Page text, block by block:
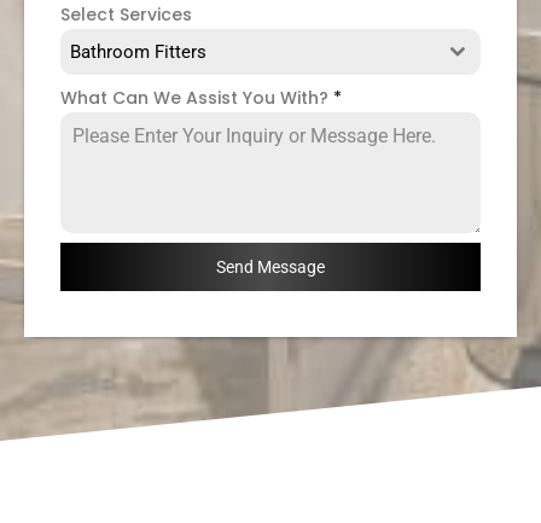
Select Services
Bathroom Fitters
What Can We Assist You With? *
Send Message